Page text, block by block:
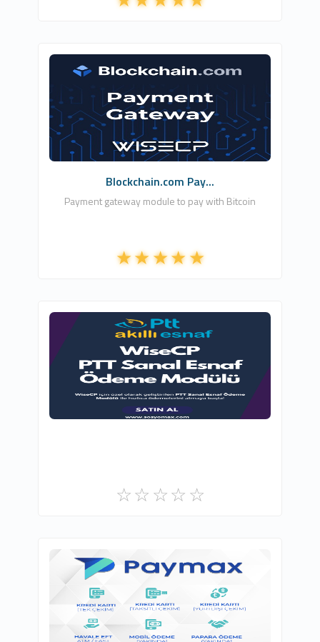
1
Commercial
Blockchain.com Pay...
Payment gateway module to pay with Bitcoin
SosyoMax - Creative Otomation Solutions
0
Commercial
GOGUMAX E-TİCARET A.Ş
2
Free